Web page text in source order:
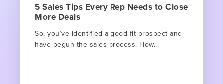
5 Sales Tips Every Rep Needs to Close
More Deals
So, you’ve identified a good-fit prospect and
have begun the sales process. How...